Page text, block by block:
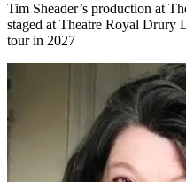
Tim Sheader’s production at
staged at Theatre Royal Drury
tour in 2027